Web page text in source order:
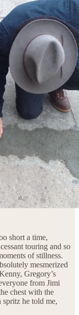
short a time,
touring and so
of stillness.
mesmerized
Gregory’s
from Jimi
chest with the
spritz he told me,